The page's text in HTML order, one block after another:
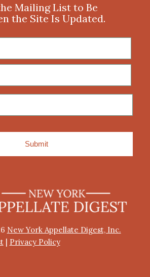
Mailing List to Be
the Site Is Updated.
New York Appellate Digest, Inc.
| Privacy Policy